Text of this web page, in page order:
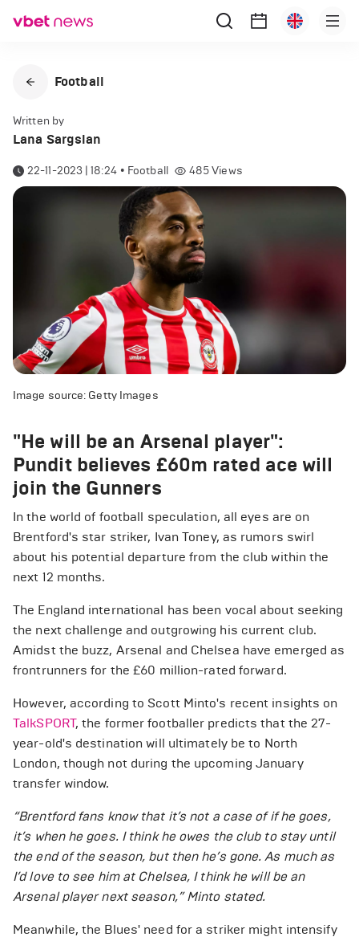
Football
Written by
Lana Sargsian
22-11-2023 | 18:24 • Football 485Views
Image source: Getty Images
"He will be an Arsenal player":
Pundit believes £60m rated ace will
join the Gunners
In the world of football speculation, all eyes are on
Brentford's star striker, Ivan Toney, as rumors swirl
about his potential departure from the club within the
next 12 months.
The England international has been vocal about seeking
the next challenge and outgrowing his current club.
Amidst the buzz, Arsenal and Chelsea have emerged as
frontrunners for the £60 million-rated forward.
However, according to Scott Minto's recent insights on
TalkSPORT, the former footballer predicts that the 27-
year-old's destination will ultimately be to North
London, though not during the upcoming January
transfer window.
“Brentford fans know that it’s not a case of if he goes,
it’s when he goes. I think he owes the club to stay until
the end of the season, but then he’s gone. As much as
I’d love to see him at Chelsea, I think he will be an
Arsenal player next season,” Minto stated.
Meanwhile, the Blues' need for a striker might intensify